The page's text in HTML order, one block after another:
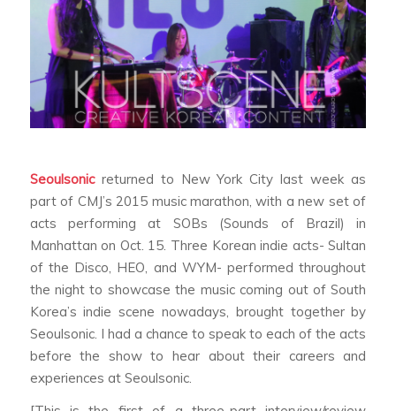
Seoulsonicreturned to New York City last week as
part of CMJ’s 2015 music marathon, with a new set of
acts performing at SOBs (Sounds of Brazil) in
Manhattan on Oct. 15. Three Korean indie acts- Sultan
of the Disco, HEO, and WYM- performed throughout
the night to showcase the music coming out of South
Korea’s indie scene nowadays, brought together by
Seoulsonic. I had a chance to speak to each of the acts
before the show to hear about their careers and
experiences at Seoulsonic.